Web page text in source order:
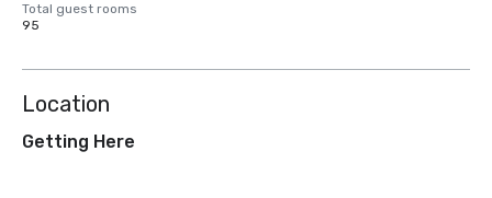
Total guest rooms
95
Location
Getting Here